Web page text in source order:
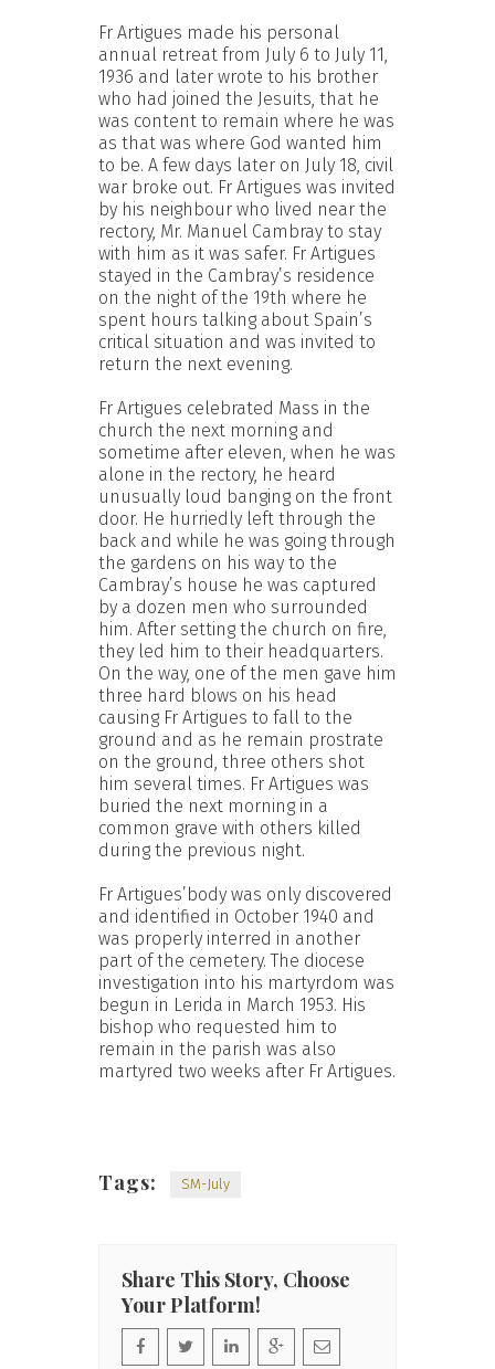
Fr Artigues made his personal
annual retreat from July 6 to July 11,
1936 and later wrote to his brother
who had joined the Jesuits, that he
was content to remain where he was
as that was where God wanted him
to be. A few days later on July 18, civil
war broke out. Fr Artigues was invited
by his neighbour who lived near the
rectory, Mr. Manuel Cambray to stay
with him as it was safer. Fr Artigues
stayed in the Cambray’s residence
on the night of the 19th where he
spent hours talking about Spain’s
critical situation and was invited to
return the next evening.
Fr Artigues celebrated Mass in the
church the next morning and
sometime after eleven, when he was
alone in the rectory, he heard
unusually loud banging on the front
door. He hurriedly left through the
back and while he was going through
the gardens on his way to the
Cambray’s house he was captured
by a dozen men who surrounded
him. After setting the church on fire,
they led him to their headquarters.
On the way, one of the men gave him
three hard blows on his head
causing Fr Artigues to fall to the
ground and as he remain prostrate
on the ground, three others shot
him several times. Fr Artigues was
buried the next morning in a
common grave with others killed
during the previous night.
Fr Artigues’body was only discovered
and identified in October 1940 and
was properly interred in another
part of the cemetery. The diocese
investigation into his martyrdom was
begun in Lerida in March 1953. His
bishop who requested him to
remain in the parish was also
martyred two weeks after Fr Artigues.
Tags: SM-July
Share This Story, Choose
Your Platform!